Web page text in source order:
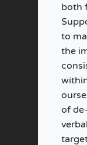
both
to
the
of